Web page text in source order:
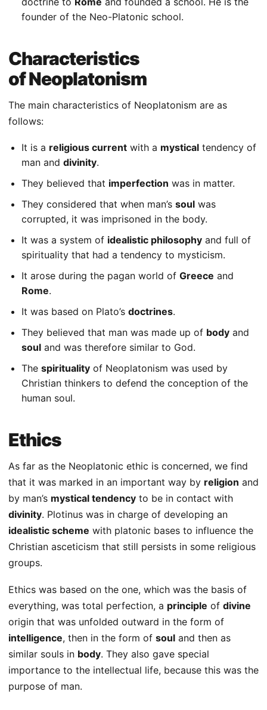
founder of the Neo-Platonic school.
Characteristics
of Neoplatonism
The main characteristics of Neoplatonism are as
follows:
It is a religious current with a mystical tendency of
man and divinity.
They believed that imperfection was in matter.
They considered that when man’s soul was
corrupted, it was imprisoned in the body.
It was a system of idealistic philosophy and full of
spirituality that had a tendency to mysticism.
It arose during the pagan world of Greece and
Rome.
It was based on Plato’s doctrines.
They believed that man was made up of body and
soul and was therefore similar to God.
The spirituality of Neoplatonism was used by
Christian thinkers to defend the conception of the
human soul.
Ethics
As far as the Neoplatonic ethic is concerned, we find
that it was marked in an important way by religion and
by man’s mystical tendency to be in contact with
divinity. Plotinus was in charge of developing an
idealistic scheme with platonic bases to influence the
Christian asceticism that still persists in some religious
groups.
Ethics was based on the one, which was the basis of
everything, was total perfection, a principle of divine
origin that was unfolded outward in the form of
intelligence, then in the form of soul and then as
similar souls in body. They also gave special
importance to the intellectual life, because this was the
purpose of man.